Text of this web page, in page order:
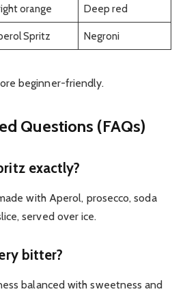
orange Deep red
Spritz Negroni
beginner-friendly.
Questions (FAQs)
exactly?
with Aperol, prosecco, soda
served over ice.
bitter?
balanced with sweetness and